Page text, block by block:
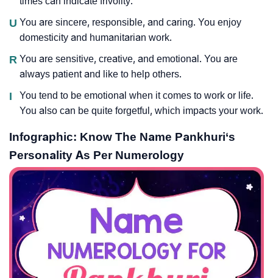
U You are sincere, responsible, and caring. You enjoy
domesticity and humanitarian work.
R You are sensitive, creative, and emotional. You are
always patient and like to help others.
I
You tend to be emotional when it comes to work or life.
You also can be quite forgetful, which impacts your work.
Infographic: Know The Name Pankhuri‘s
Personality As Per Numerology